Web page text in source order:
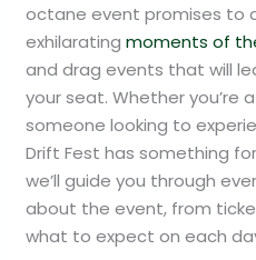
octane event promises to
exhilaratingmoments of
and drag events that will
your seat. Whether
someone looking to
Drift Fest has something
we’ll guide you through
about the event, from
what to expect on each